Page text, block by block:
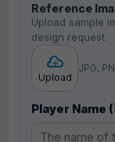
Reference
Upload sample
design request.
Upload
JPG,
Player Name